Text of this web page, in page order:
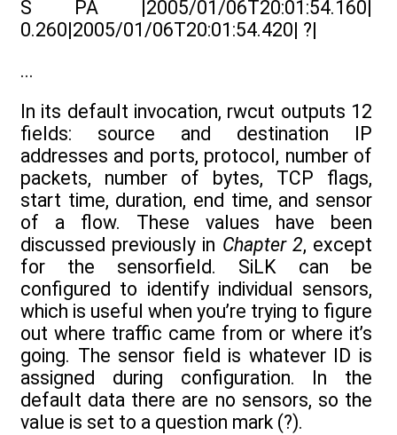
S PA |2005/01/06T20:01:54.160|
0.260|2005/01/06T20:01:54.420| ?|
...
In its default invocation, rwcut outputs 12
fields: source and destination IP
addresses and ports, protocol, number of
packets, number of bytes, TCP flags,
start time, duration, end time, and sensor
of a flow. These values have been
discussed previously in Chapter 2, except
for the sensorfield. SiLK can be
configured to identify individual sensors,
which is useful when you’re trying to figure
out where traffic came from or where it’s
going. The sensor field is whatever ID is
assigned during configuration. In the
default data there are no sensors, so the
value is set to a question mark (?).